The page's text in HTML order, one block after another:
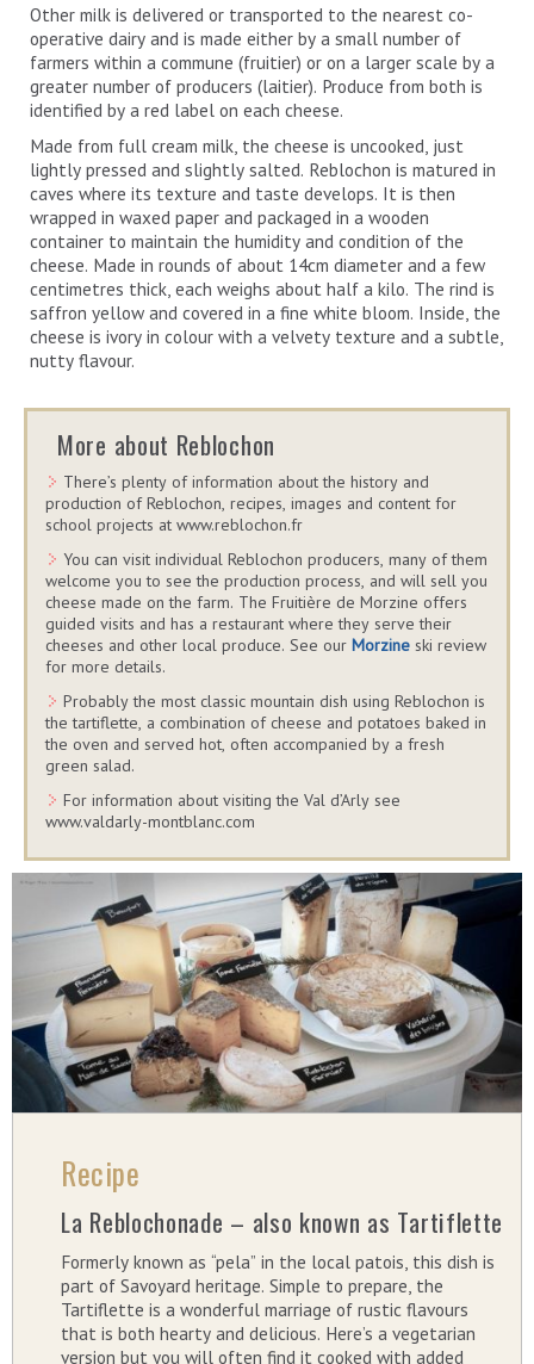
Other milk is delivered or transported to the nearest co-
operative dairy and is made either by a small number of
farmers within a commune (fruitier) or on a larger scale by a
greater number of producers (laitier). Produce from both is
identified by a red label on each cheese.
Made from full cream milk, the cheese is uncooked, just
lightly pressed and slightly salted. Reblochon is matured in
caves where its texture and taste develops. It is then
wrapped in waxed paper and packaged in a wooden
container to maintain the humidity and condition of the
cheese. Made in rounds of about 14cm diameter and a few
centimetres thick, each weighs about half a kilo. The rind is
saffron yellow and covered in a fine white bloom. Inside, the
cheese is ivory in colour with a velvety texture and a subtle,
nutty flavour.
More about Reblochon
There’s plenty of information about the history and
production of Reblochon, recipes, images and content for
school projects at www.reblochon.fr
You can visit individual Reblochon producers, many of them
welcome you to see the production process, and will sell you
cheese made on the farm. The Fruitière de Morzine offers
guided visits and has a restaurant where they serve their
cheeses and other local produce. See our Morzine ski review
for more details.
Probably the most classic mountain dish using Reblochon is
the tartiflette, a combination of cheese and potatoes baked in
the oven and served hot, often accompanied by a fresh
green salad.
For information about visiting the Val d’Arly see
www.valdarly-montblanc.com
Recipe
La Reblochonade – also known as Tartiflette
Formerly known as “pela” in the local patois, this dish is
part of Savoyard heritage. Simple to prepare, the
Tartiflette is a wonderful marriage of rustic flavours
that is both hearty and delicious. Here’s a vegetarian
version but you will often find it cooked with added